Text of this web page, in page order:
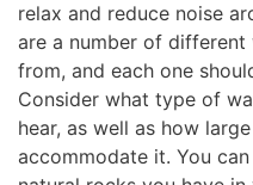
relax and reduce noise
are a number of
from, and each one
Consider what type of
hear, as well as how
accommodate it. You